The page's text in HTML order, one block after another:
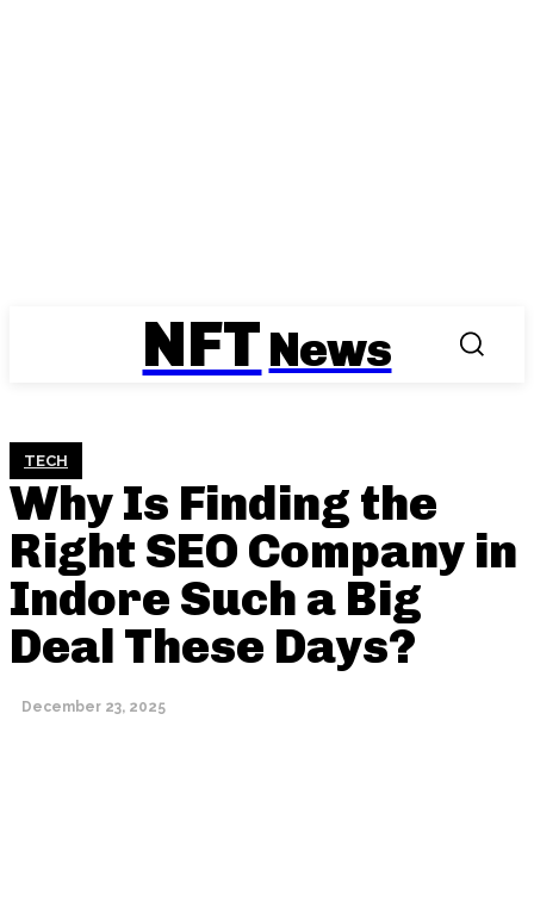
NFTNews
TECH
Why Is Finding the
Right SEO Company in
Indore Such a Big
Deal These Days?
December 23, 2025